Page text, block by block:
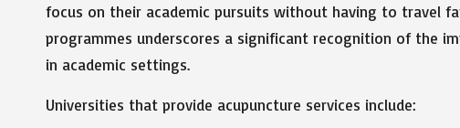
focus on their academic pursuits without having to travel
programmes underscores a significant recognition of the
in academic settings.
Universities that provide acupuncture services include: